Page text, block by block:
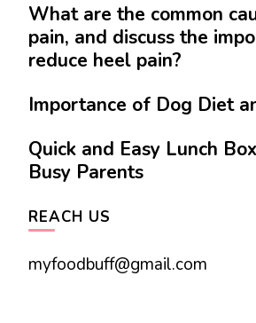
What are the common
pain, and discuss the
reduce heel pain?
Importance of Dog Diet
Quick and Easy Lunch
Busy Parents
REACH US
myfoodbuff@gmail.com